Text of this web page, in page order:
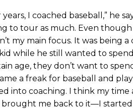
years, I coached baseball,” he
to tour as much. Even though
my main focus. It was being
while he still wanted to
age, they don’t want to
a freak for baseball and
into coaching. I think my time
brought me back to it—I started